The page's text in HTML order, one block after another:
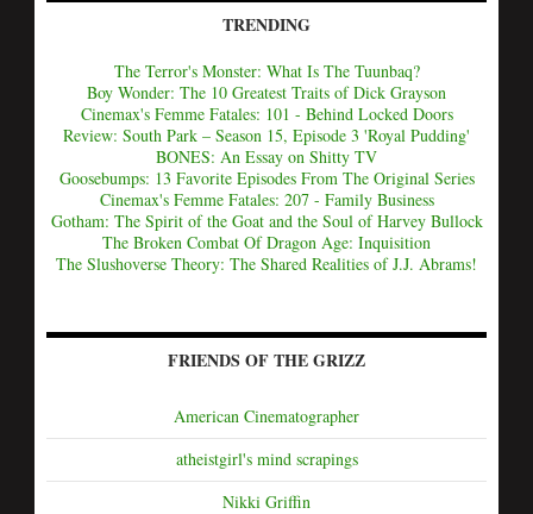
TRENDING
The Terror's Monster: What Is The Tuunbaq?
Boy Wonder: The 10 Greatest Traits of Dick Grayson
Cinemax's Femme Fatales: 101 - Behind Locked Doors
Review: South Park – Season 15, Episode 3 'Royal Pudding'
BONES: An Essay on Shitty TV
Goosebumps: 13 Favorite Episodes From The Original Series
Cinemax's Femme Fatales: 207 - Family Business
Gotham: The Spirit of the Goat and the Soul of Harvey Bullock
The Broken Combat Of Dragon Age: Inquisition
The Slushoverse Theory: The Shared Realities of J.J. Abrams!
FRIENDS OF THE GRIZZ
American Cinematographer
atheistgirl's mind scrapings
Nikki Griffin